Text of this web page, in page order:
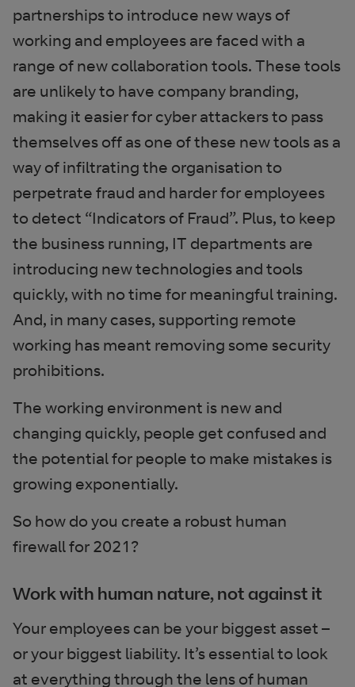
partnerships to introduce new ways of
working and employees are faced with a
range of new collaboration tools. These tools
are unlikely to have company branding,
making it easier for cyber attackers to pass
themselves off as one of these new tools as a
way of infiltrating the organisation to
perpetrate fraud and harder for employees
to detect “Indicators of Fraud”. Plus, to keep
the business running, IT departments are
introducing new technologies and tools
quickly, with no time for meaningful training.
And, in many cases, supporting remote
working has meant removing some security
prohibitions.
The working environment is new and
changing quickly, people get confused and
the potential for people to make mistakes is
growing exponentially.
So how do you create a robust human
firewall for 2021?
Work with human nature, not against it
Your employees can be your biggest asset –
or your biggest liability. It’s essential to look
at everything through the lens of human